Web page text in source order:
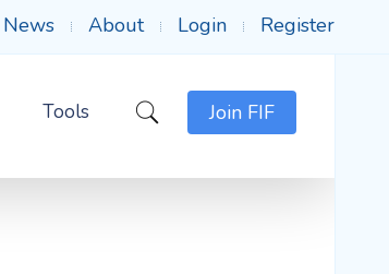
News About Login Register
Tools Join FIF